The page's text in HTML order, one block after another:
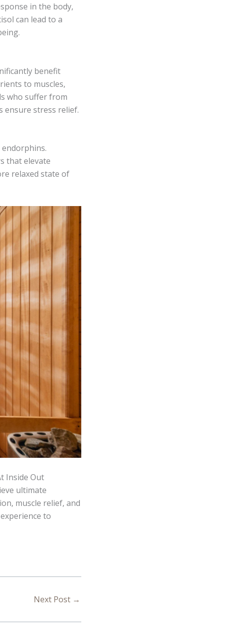
in the body,
can lead to a
benefit
to muscles,
who suffer from
ensure stress relief.
that elevate
relaxed state of
Inside Out
ultimate
muscle relief, and
to
Next Post →